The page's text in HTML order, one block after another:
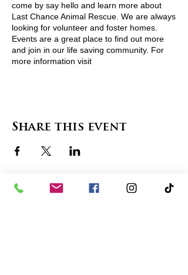
come by say hello and learn more about
Last Chance Animal Rescue. We are always
looking for volunteer and foster homes.
Events are a great place to find out more
and join in our life saving community. For
more information visit
Share this event